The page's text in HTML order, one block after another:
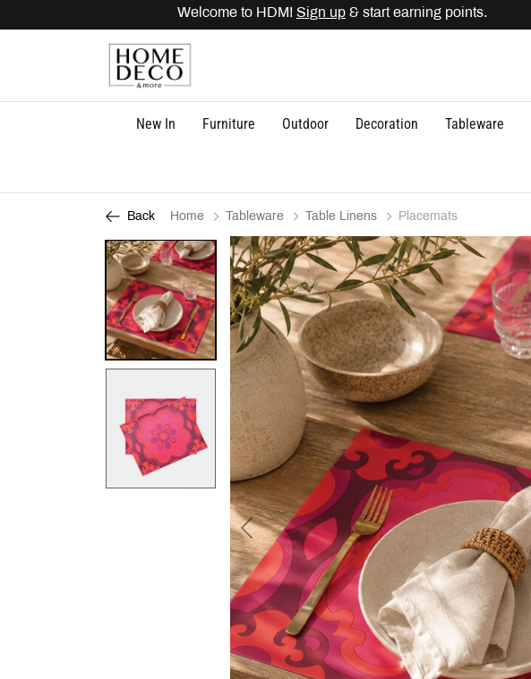
Welcome to HDM!Sign up& start earning points. Get
New In Furniture Outdoor Decoration Tableware
Back Home Tableware Table Linens Placemats
Previous